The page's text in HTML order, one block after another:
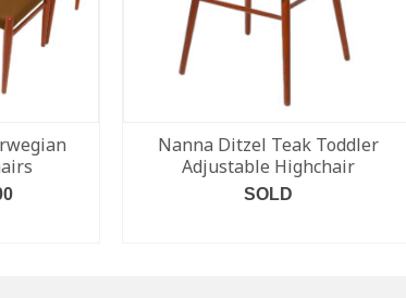
Nanna Ditzel Teak Toddler
Adjustable Highchair
SOLD